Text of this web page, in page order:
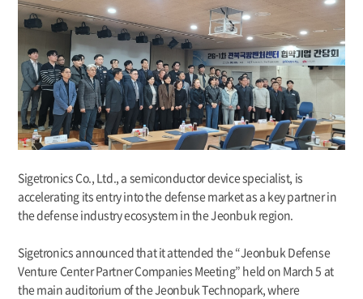
Sigetronics Co., Ltd., a semiconductor device specialist, is
accelerating its entry into the defense market as a key partner in
the defense industry ecosystem in the Jeonbuk region.
Sigetronics announced that it attended the “Jeonbuk Defense
Venture Center Partner Companies Meeting” held on March 5 at
the main auditorium of the Jeonbuk Technopark, where